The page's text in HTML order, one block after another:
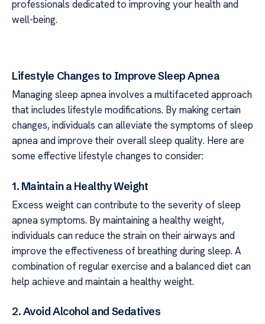
professionals dedicated to improving your health and
well-being.
Lifestyle Changes to Improve Sleep Apnea
Managing sleep apnea involves a multifaceted approach
that includes lifestyle modifications. By making certain
changes, individuals can alleviate the symptoms of sleep
apnea and improve their overall sleep quality. Here are
some effective lifestyle changes to consider:
1. Maintain a Healthy Weight
Excess weight can contribute to the severity of sleep
apnea symptoms. By maintaining a healthy weight,
individuals can reduce the strain on their airways and
improve the effectiveness of breathing during sleep. A
combination of regular exercise and a balanced diet can
help achieve and maintain a healthy weight.
2. Avoid Alcohol and Sedatives